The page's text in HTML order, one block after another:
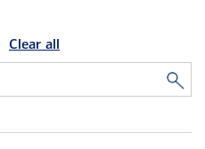
Clear all